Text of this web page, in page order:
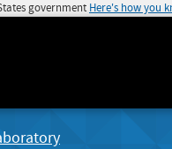
government Here's how you